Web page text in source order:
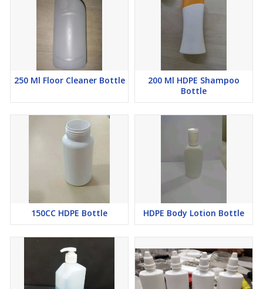
250 Ml Floor Cleaner Bottle
200 Ml HDPE Shampoo
Bottle
150CC HDPE Bottle HDPE Body Lotion Bottle